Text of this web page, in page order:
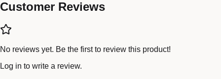
Customer Reviews
No reviews yet. Be the first to review this product!
Log in to write a review.